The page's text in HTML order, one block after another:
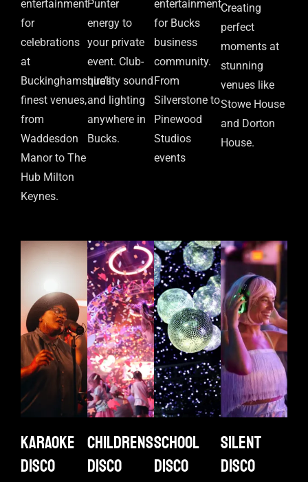
entertainment
for
celebrations
at
Buckinghamshire’s
finest venues,
from
Waddesdon
Manor to The
Hub Milton
Keynes.
Punter
energy to
your private
event. Club-
quality sound
and lighting
anywhere in
Bucks.
entertainment
for Bucks
business
community.
From
Silverstone to
Pinewood
Studios
events
Creating
perfect
moments at
stunning
venues like
Stowe House
and Dorton
House.
Karaoke
disco
Childrens
disco
School
disco
Silent
disco